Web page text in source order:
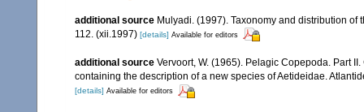
additional source Mulyadi. (1997). Taxonomy and distribution
112. (xii.1997) [details] Available for editors
additional source Vervoort, W. (1965). Pelagic Copepoda. Part
containing the description of a new species of Aetideidae.
[details] Available for editors